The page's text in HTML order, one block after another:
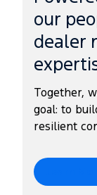
our
dealer
Together,
goal: to
resilient